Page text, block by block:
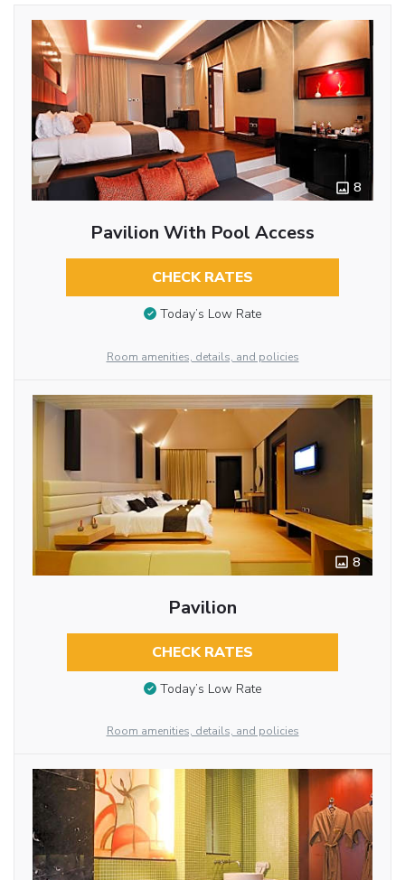
8
Pavilion With Pool Access
CHECK RATES
Today’s Low Rate
Room amenities, details, and policies
8
Pavilion
CHECK RATES
Today’s Low Rate
Room amenities, details, and policies